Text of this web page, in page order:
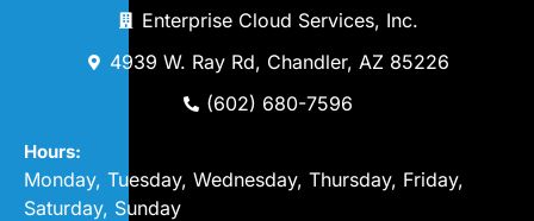
Enterprise Cloud Services, Inc.
4939 W. Ray Rd, Chandler, AZ 85226
(602) 680-7596
Hours:
Monday, Tuesday, Wednesday, Thursday, Friday,
Saturday, Sunday